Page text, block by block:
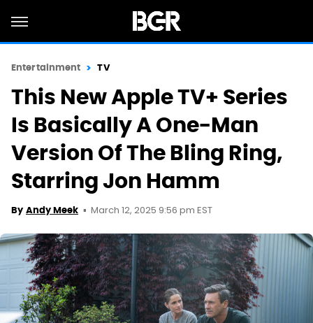
Entertainment TV
This New Apple TV+ Series
Is Basically A One-Man
Version Of The Bling Ring,
Starring Jon Hamm
By Andy Meek March 12, 2025 9:56 pm EST